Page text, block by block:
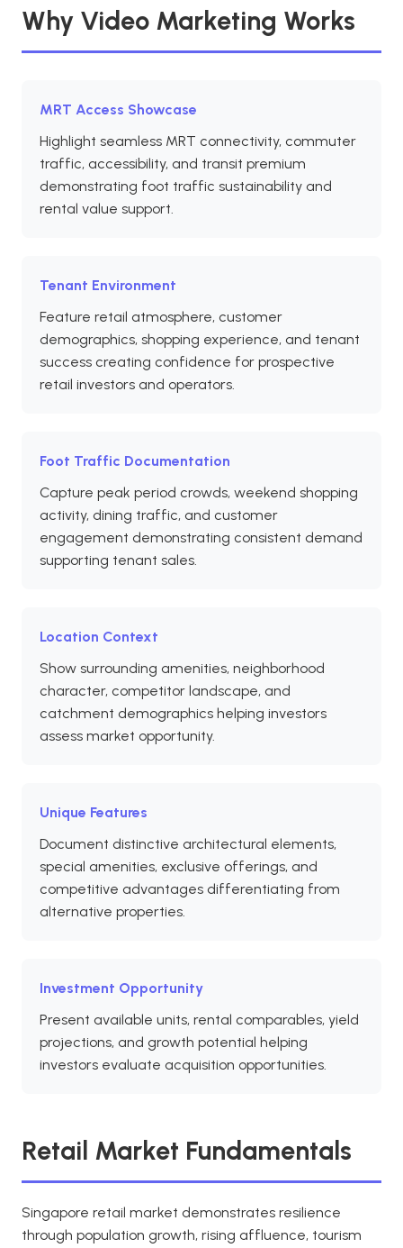
Why Video Marketing Works
MRT Access Showcase
Highlight seamless MRT connectivity, commuter
traffic, accessibility, and transit premium
demonstrating foot traffic sustainability and
rental value support.
Tenant Environment
Feature retail atmosphere, customer
demographics, shopping experience, and tenant
success creating confidence for prospective
retail investors and operators.
Foot Traffic Documentation
Capture peak period crowds, weekend shopping
activity, dining traffic, and customer
engagement demonstrating consistent demand
supporting tenant sales.
Location Context
Show surrounding amenities, neighborhood
character, competitor landscape, and
catchment demographics helping investors
assess market opportunity.
Unique Features
Document distinctive architectural elements,
special amenities, exclusive offerings, and
competitive advantages differentiating from
alternative properties.
Investment Opportunity
Present available units, rental comparables, yield
projections, and growth potential helping
investors evaluate acquisition opportunities.
Retail Market Fundamentals
Singapore retail market demonstrates resilience
through population growth, rising affluence, tourism